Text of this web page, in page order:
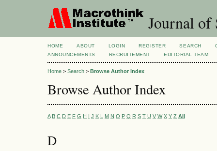
Journal of
HOME ABOUT LOGIN REGISTER SEARCH
ANNOUNCEMENTS
RECRUITEMENT EDITORIAL TEAM
Home > Search > Browse Author Index
Browse Author Index
A B C D E F G H I J K L M N O P Q R S T U V W X Y Z All
D